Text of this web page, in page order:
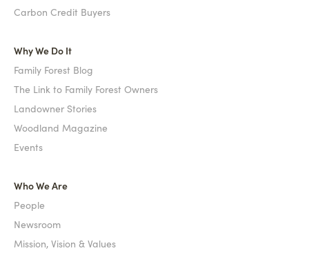
Carbon Credit Buyers
Why We Do It
Family Forest Blog
The Link to Family Forest Owners
Landowner Stories
Woodland Magazine
Events
Who We Are
People
Newsroom
Mission, Vision & Values